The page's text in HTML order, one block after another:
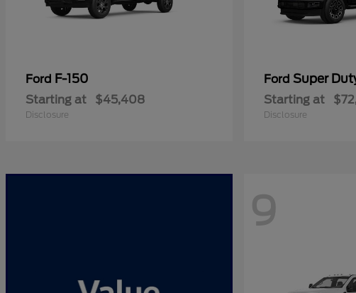
Ford F-150
Starting at $45,408
Disclosure
Ford Super
Starting at
Disclosure
9